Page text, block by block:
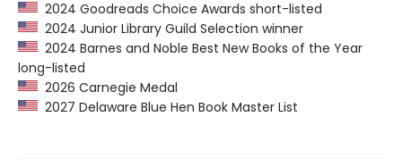
2024 Goodreads Choice Awards short-listed
2024 Junior Library Guild Selection winner
2024 Barnes and Noble Best New Books of the Year
long-listed
2026 Carnegie Medal
2027 Delaware Blue Hen Book Master List